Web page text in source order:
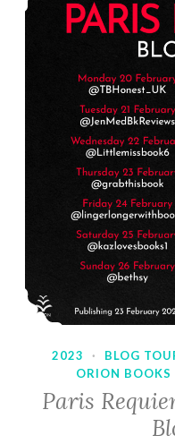
2023 · BLOG
ORION BOOKS
Paris